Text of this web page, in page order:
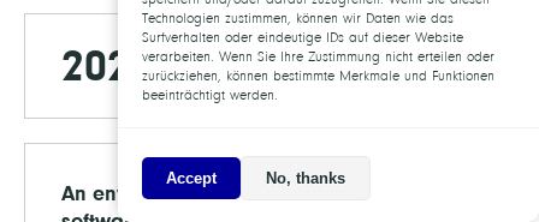
2020
An environment for sustainable research
Technologien zustimmen, können wir Daten wie das
Surfverhalten oder eindeutige IDs auf dieser Website
verarbeiten. Wenn Sie Ihre Zustimmung nicht erteilen oder
zurückziehen, können bestimmte Merkmale und Funktionen
beeinträchtigt werden.
Accept No, thanks